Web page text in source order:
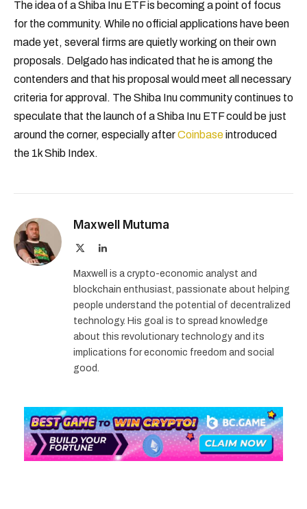
The idea of a Shiba Inu ETF is becoming a point of focus
for the community. While no official applications have been
made yet, several firms are quietly working on their own
proposals. Delgado has indicated that he is among the
contenders and that his proposal would meet all necessary
criteria for approval. The Shiba Inu community continues to
speculate that the launch of a Shiba Inu ETF could be just
around the corner, especially afterCoinbaseintroduced
the 1k Shib Index.
Maxwell Mutuma
LinkedIn
Maxwell is a crypto-economic analyst and
blockchain enthusiast, passionate about helping
people understand the potential of decentralized
technology. His goal is to spread knowledge
about this revolutionary technology and its
implications for economic freedom and social
good.